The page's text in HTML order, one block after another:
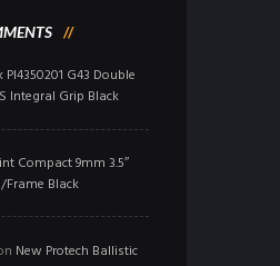
PI4350201 G43 Double
Integral Grip Black
Compact 9mm 3.5″
Frame Black
New Protech Ballistic